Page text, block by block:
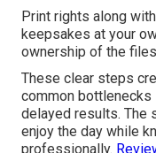
Print rights along
keepsakes at your
ownership of the
These clear steps
common bottlenecks
delayed results. The
enjoy the day while
professionally.